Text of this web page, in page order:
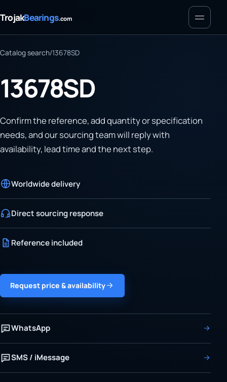
TrojakBearings.com Menu
Catalog search/13678SD
13678SD
Confirm the reference, add quantity or specification
needs, and our sourcing team will reply with
availability, lead time and the next step.
Worldwide delivery
Direct sourcing response
Reference included
Request price & availability
WhatsApp
SMS / iMessage